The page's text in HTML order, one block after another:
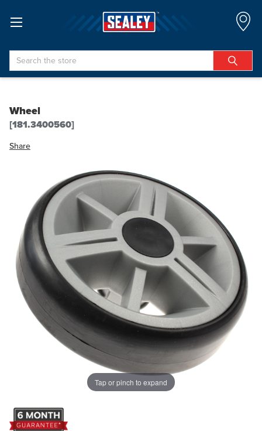
Search
Wheel
[181.3400560]
Share
Tap or pinch to expand